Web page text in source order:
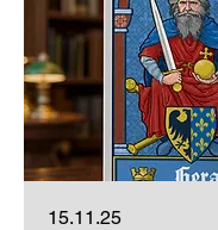
15.11.25